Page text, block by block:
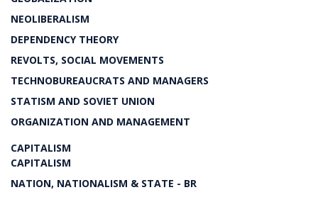
NEOLIBERALISM
DEPENDENCY THEORY
REVOLTS, SOCIAL MOVEMENTS
TECHNOBUREAUCRATS AND MANAGERS
STATISM AND SOVIET UNION
ORGANIZATION AND MANAGEMENT
CAPITALISM
CAPITALISM
NATION, NATIONALISM & STATE - BR